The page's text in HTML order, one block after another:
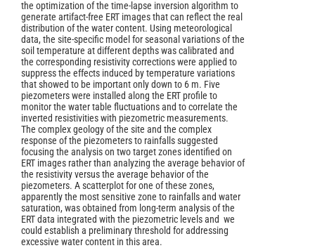
the optimization of the time-lapse inversion algorithm to
generate artifact-free ERT images that can reflect the real
distribution of the water content. Using meteorological
data, the site-specific model for seasonal variations of the
soil temperature at different depths was calibrated and
the corresponding resistivity corrections were applied to
suppress the effects induced by temperature variations
that showed to be important only down to 6 m. Five
piezometers were installed along the ERT profile to
monitor the water table fluctuations and to correlate the
inverted resistivities with piezometric measurements.
The complex geology of the site and the complex
response of the piezometers to rainfalls suggested
focusing the analysis on two target zones identified on
ERT images rather than analyzing the average behavior of
the resistivity versus the average behavior of the
piezometers. A scatterplot for one of these zones,
apparently the most sensitive zone to rainfalls and water
saturation, was obtained from long-term analysis of the
ERT data integrated with the piezometric levels and we
could establish a preliminary threshold for addressing
excessive water content in this area.